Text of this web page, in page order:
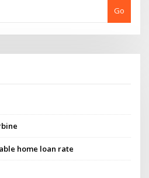
Go
home loan rate